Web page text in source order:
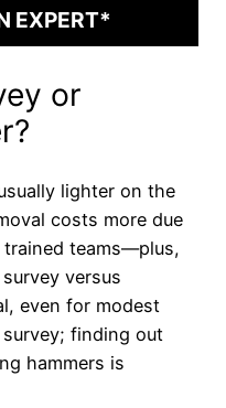
EXPERT*
or
lighter on the
costs more due
teams—plus,
versus
even for modest
finding out
hammers is